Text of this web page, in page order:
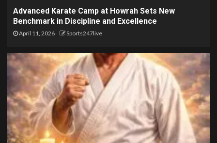
Advanced Karate Camp at Howrah Sets New
Benchmark in Discipline and Excellence
April 11, 2026 Sports247live